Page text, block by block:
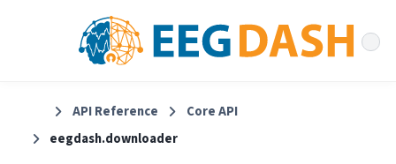
API Reference
Core API
eegdash.downloader